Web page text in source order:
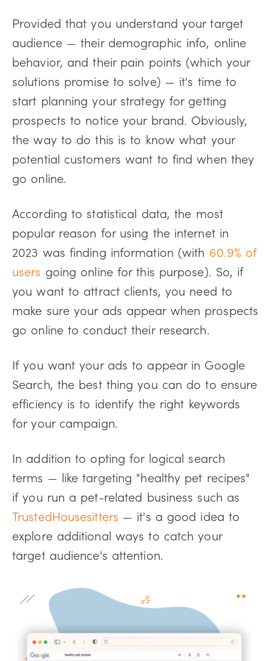
Provided that you understand your target
audience — their demographic info, online
behavior, and their pain points (which your
solutions promise to solve) — it's time to
start planning your strategy for getting
prospects to notice your brand. Obviously,
the way to do this is to know what your
potential customers want to find when they
go online.
According to statistical data, the most
popular reason for using the internet in
2023 was finding information (with 60.9% of
users going online for this purpose). So, if
you want to attract clients, you need to
make sure your ads appear when prospects
go online to conduct their research.
If you want your ads to appear in Google
Search, the best thing you can do to ensure
efficiency is to identify the right keywords
for your campaign.
In addition to opting for logical search
terms — like targeting "healthy pet recipes"
if you run a pet-related business such as
TrustedHousesitters — it's a good idea to
explore additional ways to catch your
target audience's attention.